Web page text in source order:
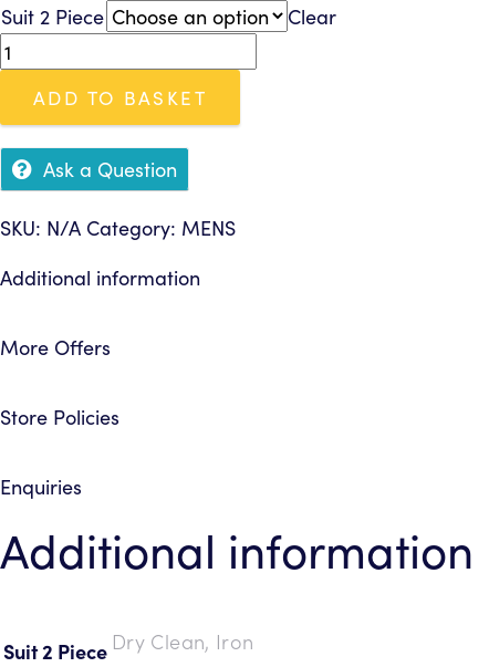
£8.95
Suit 2 Piece
Clear
Suit
2
Piece
quantity
ADD TO BASKET
Ask a Question
SKU: N/A Category: MENS
Additional information
More Offers
Store Policies
Enquiries
Additional information
Suit 2 Piece Dry Clean, Iron